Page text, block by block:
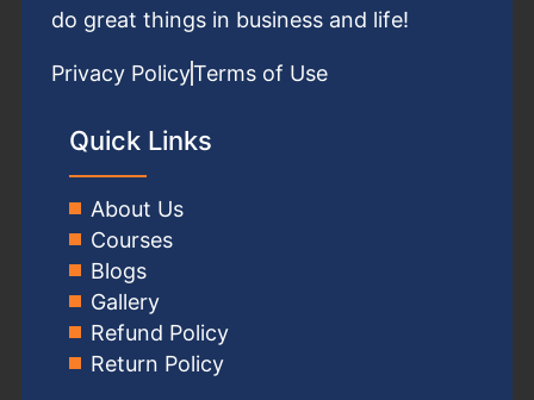
do great things in business and life!
Privacy PolicyTerms of Use
Quick Links
About Us
Courses
Blogs
Gallery
Refund Policy
Return Policy